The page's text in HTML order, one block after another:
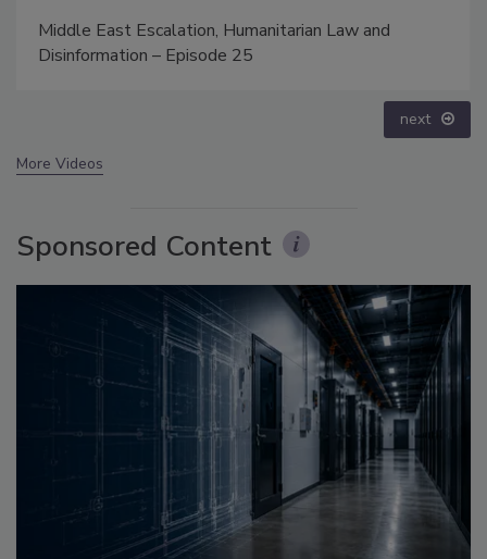
The Money Laundering Machine: Inside the global
crime epidemic - Episode 24
next
More Videos
Sponsored Content